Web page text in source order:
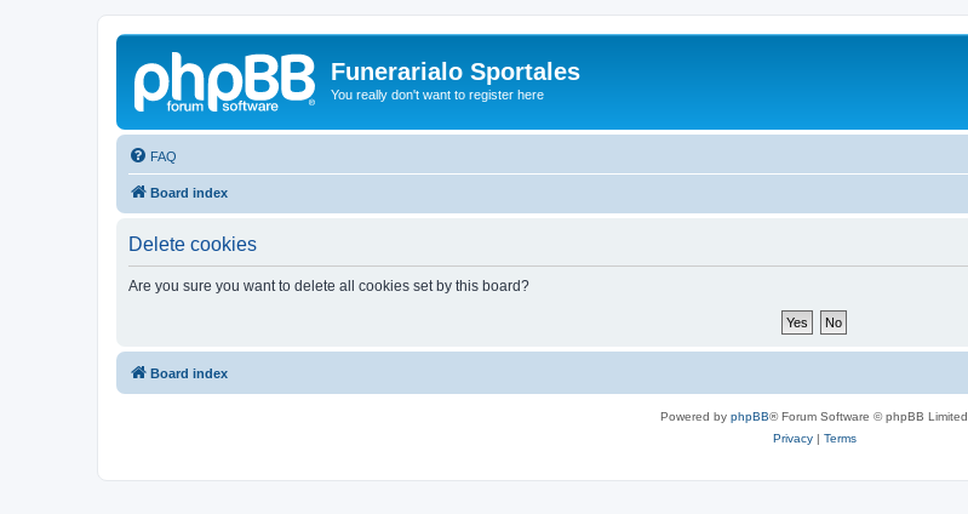
Funerarialo Sportales
You really don't want to register here
FAQ
Board index
Delete cookies
Are you sure you want to delete all cookies set by this board?
Board index
Powered by phpBB® Forum Software © phpBB Limited
Privacy| Terms